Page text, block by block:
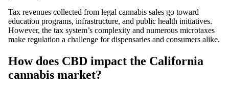
Tax revenues collected from legal cannabis sales go toward
education programs, infrastructure, and public health initiatives.
However, the tax system’s complexity and numerous microtaxes
make regulation a challenge for dispensaries and consumers alike.
How does CBD impact the California
cannabis market?